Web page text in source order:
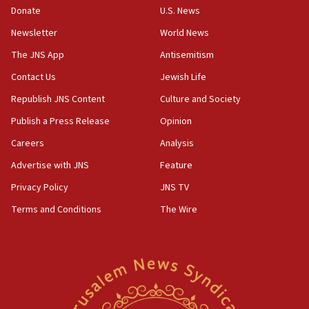
Israel, Lebanon produce shortlist of countries to oversee
Gaza lodging
12:56
pact
10:48
Erdan, Edelstein launch right-wing party
Donate
Newsletter
The JNS App
Contact Us
Republish JNS Content
Publish a Press Release
Careers
Advertise with JNS
Privacy Policy
Terms and Conditions
U.S. News
World News
Antisemitism
Jewish Life
Culture and Society
Opinion
Analysis
Feature
JNS TV
The Wire